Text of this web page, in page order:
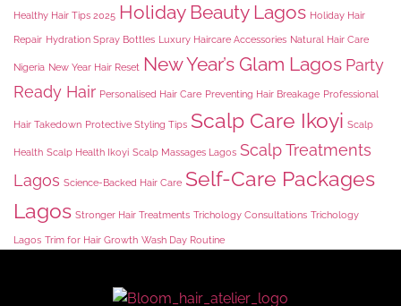
Healthy Hair Tips 2025 Holiday Beauty Lagos Holiday Hair
Repair Hydration Spray Bottles Luxury Haircare Accessories Natural Hair Care
Nigeria New Year Hair Reset New Year’s Glam Lagos Party
Ready Hair Personalised Hair Care Preventing Hair Breakage Professional
Hair Takedown Protective Styling Tips Scalp Care Ikoyi Scalp
Health Scalp Health Ikoyi Scalp Massages Lagos Scalp Treatments
Lagos Science-Backed Hair Care Self-Care Packages
Lagos Stronger Hair Treatments Trichology Consultations Trichology
Lagos Trim for Hair Growth Wash Day Routine